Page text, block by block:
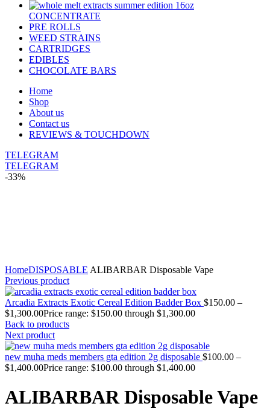
CONCENTRATE
PRE ROLLS
WEED STRAINS
CARTRIDGES
EDIBLES
CHOCOLATE BARS
Home
Shop
About us
Contact us
REVIEWS & TOUCHDOWN
TELEGRAM
TELEGRAM
-33%
HomeDISPOSABLE ALIBARBAR Disposable Vape
Previous product
Arcadia Extracts Exotic Cereal Edition Badder Box $150.00 –
$1,300.00Price range: $150.00 through $1,300.00
Back to products
Next product
new muha meds members gta edition 2g disposable $100.00 –
$1,400.00Price range: $100.00 through $1,400.00
ALIBARBAR Disposable Vape